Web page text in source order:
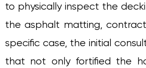
to physically inspect the
the asphalt matting,
specific case, the initial
that not only fortified the